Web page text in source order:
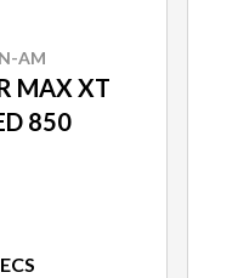
AM
MAX XT
850